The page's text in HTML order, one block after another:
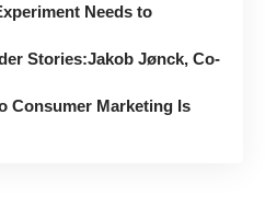
Needs to
Stories:Jakob Jønck, Co-
Consumer Marketing Is